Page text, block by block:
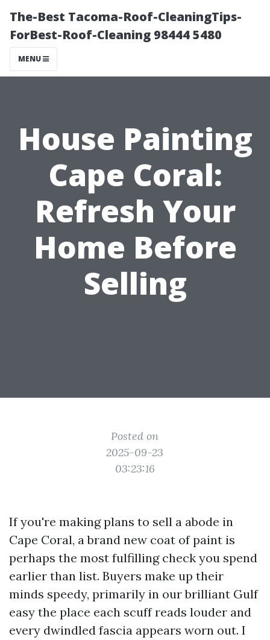
The-Best Tacoma-Roof-CleaningTips-
ForBest-Roof-Cleaning 98444 5480
MENU
House Painting
Cape Coral:
Refresh Your
Home Before
Selling
Posted on
2025-09-23
03:23:16
If you're making plans to sell a abode in
Cape Coral, a brand new coat of paint is
perhaps the most fulfilling check you spend
earlier than list. Buyers make up their
minds speedy, primarily in our brilliant Gulf
easy the place each scuff reads louder and
every dwindled fascia appears worn out. I